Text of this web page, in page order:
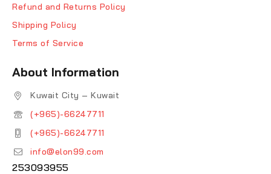
Refund and Returns Policy
Shipping Policy
Terms of Service
About Information
Kuwait City – Kuwait
(+965)-66247711
(+965)-66247711
info@elon99.com
253093955